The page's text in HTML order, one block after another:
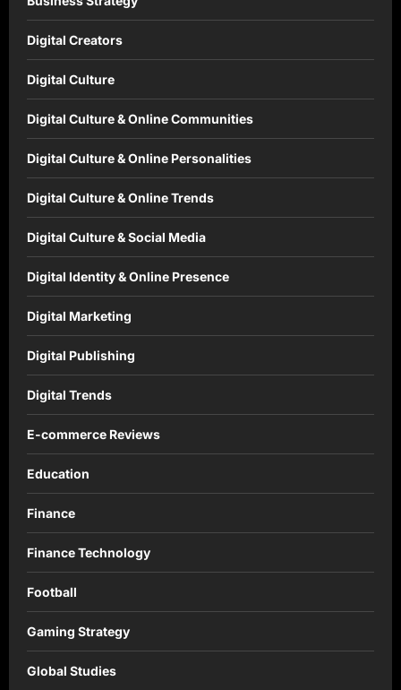
Digital Creators
Digital Culture
Digital Culture & Online Communities
Digital Culture & Online Personalities
Digital Culture & Online Trends
Digital Culture & Social Media
Digital Identity & Online Presence
Digital Marketing
Digital Publishing
Digital Trends
E-commerce Reviews
Education
Finance
Finance Technology
Football
Gaming Strategy
Global Studies